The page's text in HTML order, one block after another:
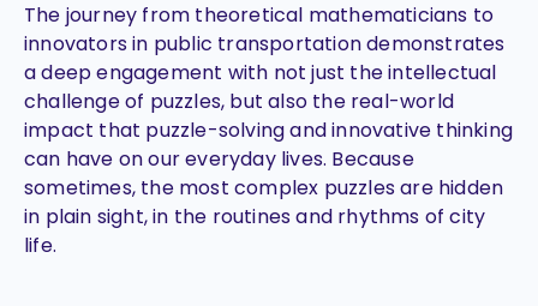
The journey from theoretical mathematicians to
innovators in public transportation demonstrates
a deep engagement with not just the intellectual
challenge of puzzles, but also the real-world
impact that puzzle-solving and innovative thinking
can have on our everyday lives. Because
sometimes, the most complex puzzles are hidden
in plain sight, in the routines and rhythms of city
life.